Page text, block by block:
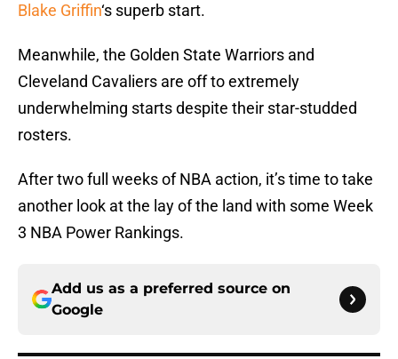
Blake Griffin‘s superb start.
Meanwhile, the Golden State Warriors and
Cleveland Cavaliers are off to extremely
underwhelming starts despite their star-studded
rosters.
After two full weeks of NBA action, it’s time to take
another look at the lay of the land with some Week
3 NBA Power Rankings.
Add us as a preferred source on
Google